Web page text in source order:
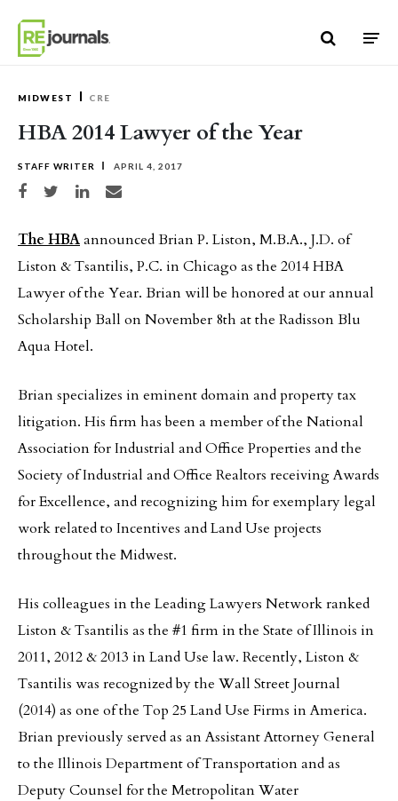
MIDWEST CRE
HBA 2014 Lawyer of the Year
STAFF WRITER APRIL 4, 2017
Share on Facebook
Share on TwitterShare on LinkedIn
Share via email
The HBAannounced Brian P. Liston, M.B.A., J.D. of
Liston & Tsantilis, P.C. in Chicago as the 2014 HBA
Lawyer of the Year. Brian will be honored at our annual
Scholarship Ball on November 8th at the Radisson Blu
Aqua Hotel.
Brian specializes in eminent domain and property tax
litigation. His firm has been a member of the National
Association for Industrial and Office Properties and the
Society of Industrial and Office Realtors receiving Awards
for Excellence, and recognizing him for exemplary legal
work related to Incentives and Land Use projects
throughout the Midwest.
His colleagues in the Leading Lawyers Network ranked
Liston & Tsantilis as the #1 firm in the State of Illinois in
2011, 2012 & 2013 in Land Use law. Recently, Liston &
Tsantilis was recognized by the Wall Street Journal
(2014) as one of the Top 25 Land Use Firms in America.
Brian previously served as an Assistant Attorney General
to the Illinois Department of Transportation and as
Deputy Counsel for the Metropolitan Water